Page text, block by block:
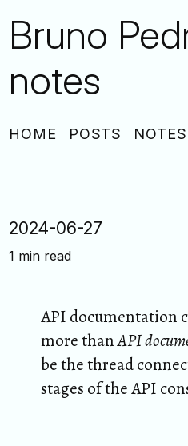
Bruno
notes
HOME POSTS NOTES
2024-06-27
1 min read
API documentation
more thanAPI
be the thread
stages of the API